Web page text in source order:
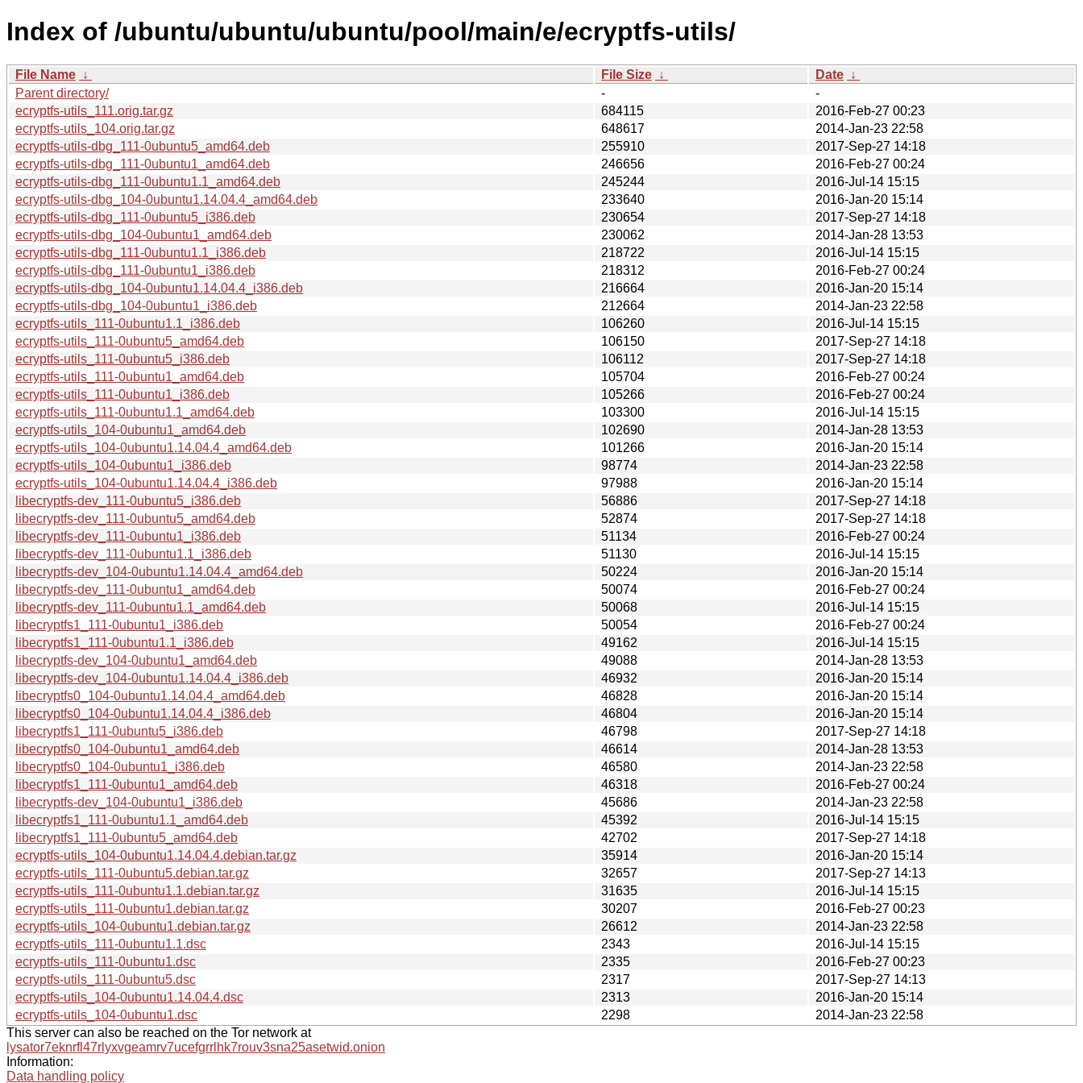
Index of /ubuntu/ubuntu/ubuntu/pool/main/e/ecryptfs-utils/
File Name ↓ File Size ↓ Date ↓
Parent directory/
-
-
ecryptfs-utils_111.orig.tar.gz
684115
2016-Feb-27 00:23
ecryptfs-utils_104.orig.tar.gz
648617
2014-Jan-23 22:58
ecryptfs-utils-dbg_111-0ubuntu5_amd64.deb
255910
2017-Sep-27 14:18
ecryptfs-utils-dbg_111-0ubuntu1_amd64.deb
246656
2016-Feb-27 00:24
ecryptfs-utils-dbg_111-0ubuntu1.1_amd64.deb
245244
2016-Jul-14 15:15
ecryptfs-utils-dbg_104-0ubuntu1.14.04.4_amd64.deb
233640
2016-Jan-20 15:14
ecryptfs-utils-dbg_111-0ubuntu5_i386.deb
230654
2017-Sep-27 14:18
ecryptfs-utils-dbg_104-0ubuntu1_amd64.deb
230062
2014-Jan-28 13:53
ecryptfs-utils-dbg_111-0ubuntu1.1_i386.deb
218722
2016-Jul-14 15:15
ecryptfs-utils-dbg_111-0ubuntu1_i386.deb
218312
2016-Feb-27 00:24
ecryptfs-utils-dbg_104-0ubuntu1.14.04.4_i386.deb
216664
2016-Jan-20 15:14
ecryptfs-utils-dbg_104-0ubuntu1_i386.deb
212664
2014-Jan-23 22:58
ecryptfs-utils_111-0ubuntu1.1_i386.deb
106260
2016-Jul-14 15:15
ecryptfs-utils_111-0ubuntu5_amd64.deb
106150
2017-Sep-27 14:18
ecryptfs-utils_111-0ubuntu5_i386.deb
106112
2017-Sep-27 14:18
ecryptfs-utils_111-0ubuntu1_amd64.deb
105704
2016-Feb-27 00:24
ecryptfs-utils_111-0ubuntu1_i386.deb
105266
2016-Feb-27 00:24
ecryptfs-utils_111-0ubuntu1.1_amd64.deb
103300
2016-Jul-14 15:15
ecryptfs-utils_104-0ubuntu1_amd64.deb
102690
2014-Jan-28 13:53
ecryptfs-utils_104-0ubuntu1.14.04.4_amd64.deb
101266
2016-Jan-20 15:14
ecryptfs-utils_104-0ubuntu1_i386.deb
98774
2014-Jan-23 22:58
ecryptfs-utils_104-0ubuntu1.14.04.4_i386.deb
97988
2016-Jan-20 15:14
libecryptfs-dev_111-0ubuntu5_i386.deb
56886
2017-Sep-27 14:18
libecryptfs-dev_111-0ubuntu5_amd64.deb
52874
2017-Sep-27 14:18
libecryptfs-dev_111-0ubuntu1_i386.deb
51134
2016-Feb-27 00:24
libecryptfs-dev_111-0ubuntu1.1_i386.deb
51130
2016-Jul-14 15:15
libecryptfs-dev_104-0ubuntu1.14.04.4_amd64.deb
50224
2016-Jan-20 15:14
libecryptfs-dev_111-0ubuntu1_amd64.deb
50074
2016-Feb-27 00:24
libecryptfs-dev_111-0ubuntu1.1_amd64.deb
50068
2016-Jul-14 15:15
libecryptfs1_111-0ubuntu1_i386.deb
50054
2016-Feb-27 00:24
libecryptfs1_111-0ubuntu1.1_i386.deb
49162
2016-Jul-14 15:15
libecryptfs-dev_104-0ubuntu1_amd64.deb
49088
2014-Jan-28 13:53
libecryptfs-dev_104-0ubuntu1.14.04.4_i386.deb
46932
2016-Jan-20 15:14
libecryptfs0_104-0ubuntu1.14.04.4_amd64.deb
46828
2016-Jan-20 15:14
libecryptfs0_104-0ubuntu1.14.04.4_i386.deb
46804
2016-Jan-20 15:14
libecryptfs1_111-0ubuntu5_i386.deb
46798
2017-Sep-27 14:18
libecryptfs0_104-0ubuntu1_amd64.deb
46614
2014-Jan-28 13:53
libecryptfs0_104-0ubuntu1_i386.deb
46580
2014-Jan-23 22:58
libecryptfs1_111-0ubuntu1_amd64.deb
46318
2016-Feb-27 00:24
libecryptfs-dev_104-0ubuntu1_i386.deb
45686
2014-Jan-23 22:58
libecryptfs1_111-0ubuntu1.1_amd64.deb
45392
2016-Jul-14 15:15
libecryptfs1_111-0ubuntu5_amd64.deb
42702
2017-Sep-27 14:18
ecryptfs-utils_104-0ubuntu1.14.04.4.debian.tar.gz
35914
2016-Jan-20 15:14
ecryptfs-utils_111-0ubuntu5.debian.tar.gz
32657
2017-Sep-27 14:13
ecryptfs-utils_111-0ubuntu1.1.debian.tar.gz
31635
2016-Jul-14 15:15
ecryptfs-utils_111-0ubuntu1.debian.tar.gz
30207
2016-Feb-27 00:23
ecryptfs-utils_104-0ubuntu1.debian.tar.gz
26612
2014-Jan-23 22:58
ecryptfs-utils_111-0ubuntu1.1.dsc
2343
2016-Jul-14 15:15
ecryptfs-utils_111-0ubuntu1.dsc
2335
2016-Feb-27 00:23
ecryptfs-utils_111-0ubuntu5.dsc
2317
2017-Sep-27 14:13
ecryptfs-utils_104-0ubuntu1.14.04.4.dsc
2313
2016-Jan-20 15:14
ecryptfs-utils_104-0ubuntu1.dsc
2298
2014-Jan-23 22:58
This server can also be reached on the Tor network at
lysator7eknrfl47rlyxvgeamrv7ucefgrrlhk7rouv3sna25asetwid.onion
Information:
Data handling policy